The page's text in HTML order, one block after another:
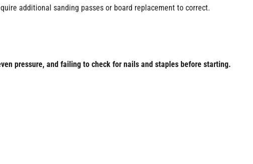
additional sanding passes or board replacement to correct.
pressure, and failing to check for nails and staples before starting.